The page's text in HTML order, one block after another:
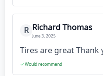
R Richard Thomas
June 3, 2025
Tires are great Thank
Would recommend